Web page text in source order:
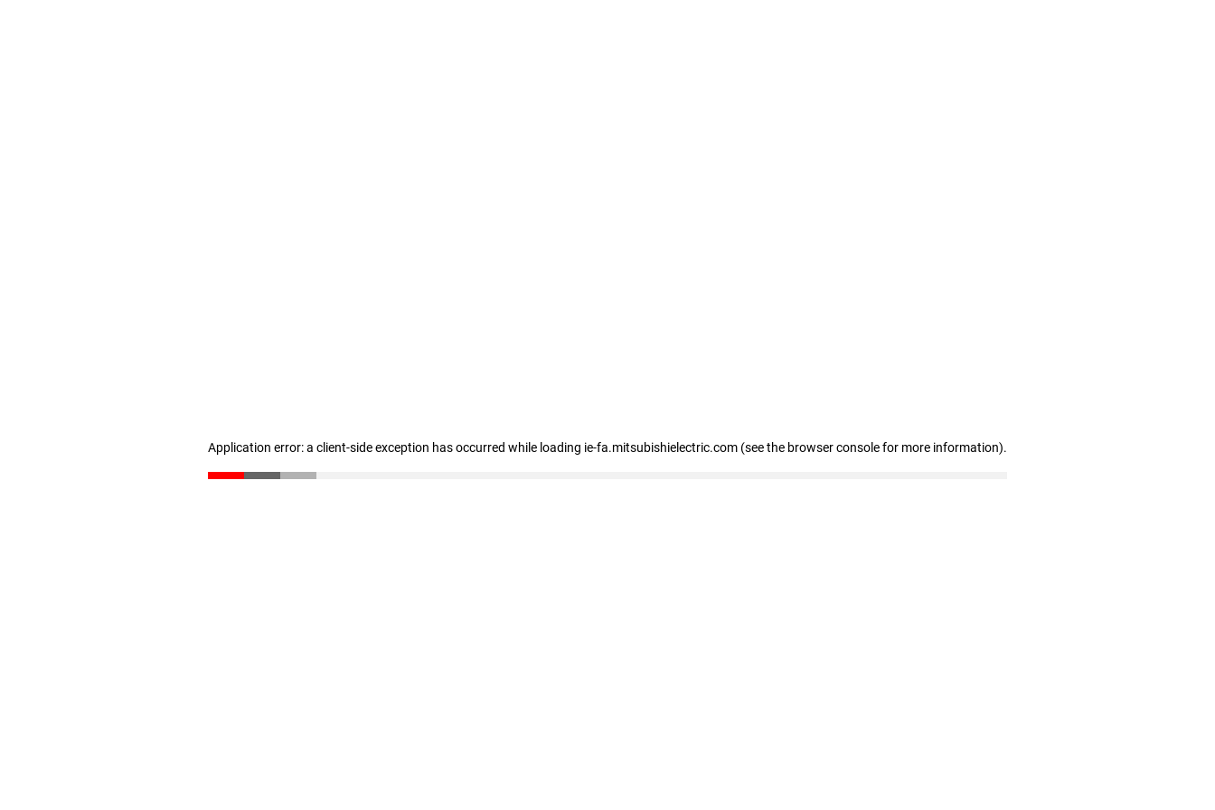
Application error: a client-side exception has occurred while loading ie-fa.mitsubishielectric.com (see the browser console for more information).